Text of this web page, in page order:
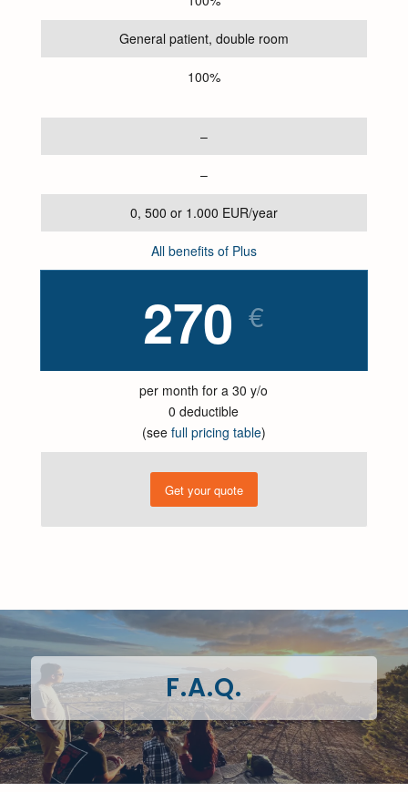
General patient, double room
100%
–
–
0, 500 or 1.000 EUR/year
All benefits of Plus
270€
per month for a 30 y/o
0 deductible
(see full pricing table)
Get your quote
F.A.Q.